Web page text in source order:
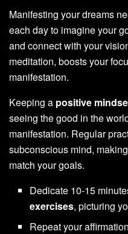
Manifesting your dreams
each day to imagine your
and connect with your
meditation, boosts your
manifestation.
Keeping a positive
seeing the good in the
manifestation. Regular
subconscious mind,
match your goals.
Dedicate 10-15
exercises, picturing
Repeat your